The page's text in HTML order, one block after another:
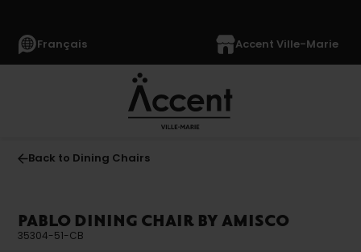
Français Accent Ville-Marie
Back to Dining Chairs
PABLO DINING CHAIR BY AMISCO
35304-51-CB